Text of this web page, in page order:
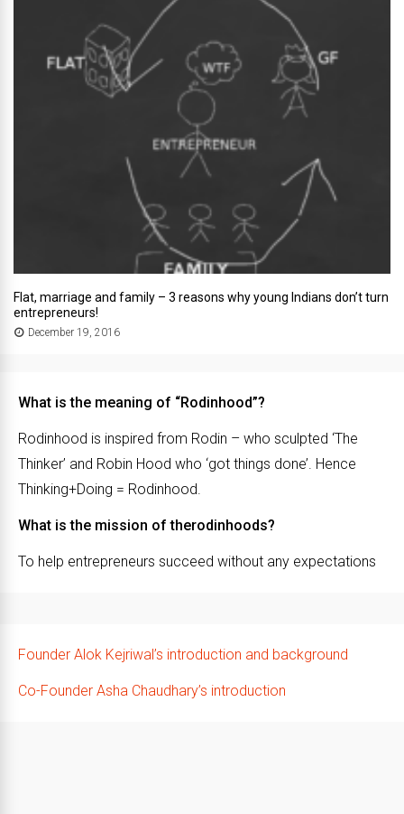
Flat, marriage and family – 3 reasons why young Indians don’t turn
entrepreneurs!
December 19, 2016
What is the meaning of “Rodinhood”?
Rodinhood is inspired from Rodin – who sculpted ‘The
Thinker’ and Robin Hood who ‘got things done’. Hence
Thinking+Doing = Rodinhood.
What is the mission of therodinhoods?
To help entrepreneurs succeed without any expectations
Founder Alok Kejriwal’s introduction and background
Co-Founder Asha Chaudhary’s introduction